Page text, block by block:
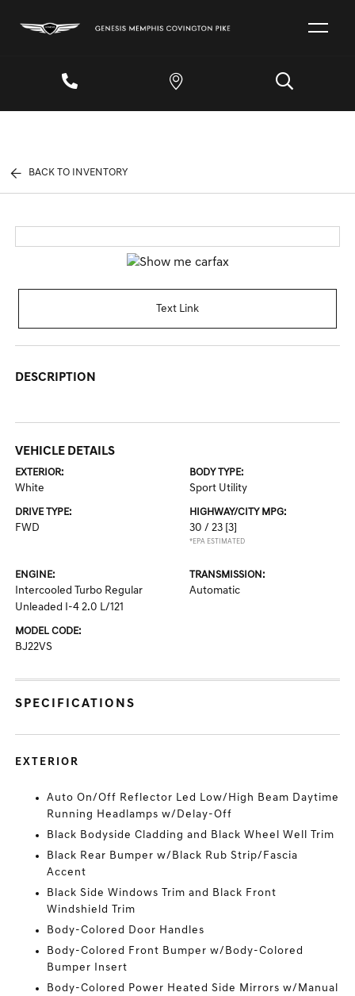
BACK TO INVENTORY
Text Link
DESCRIPTION
VEHICLE DETAILS
EXTERIOR:
White
BODY TYPE:
Sport Utility
DRIVE TYPE:
FWD
HIGHWAY/CITY MPG:
30 / 23 [3]
*EPA ESTIMATED
ENGINE:
Intercooled Turbo Regular
Unleaded I-4 2.0 L/121
TRANSMISSION:
Automatic
MODEL CODE:
BJ22VS
SPECIFICATIONS
EXTERIOR
Auto On/Off Reflector Led Low/High Beam Daytime
Running Headlamps w/Delay-Off
Black Bodyside Cladding and Black Wheel Well Trim
Black Rear Bumper w/Black Rub Strip/Fascia
Accent
Black Side Windows Trim and Black Front
Windshield Trim
Body-Colored Door Handles
Body-Colored Front Bumper w/Body-Colored
Bumper Insert
Body-Colored Power Heated Side Mirrors w/Manual